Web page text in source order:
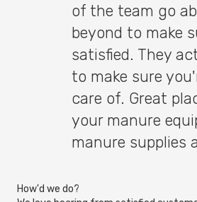
of the team go
beyond to make
satisfied. They
to make sure
care of. Great
your manure
manure supplies
How'd we do?